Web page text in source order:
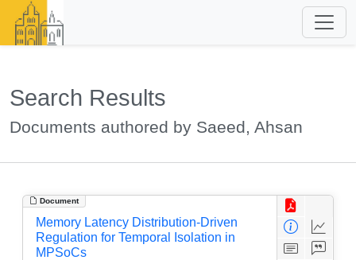
Search Results
Documents authored by Saeed, Ahsan
Document
Memory Latency Distribution-Driven
Regulation for Temporal Isolation in
MPSoCs